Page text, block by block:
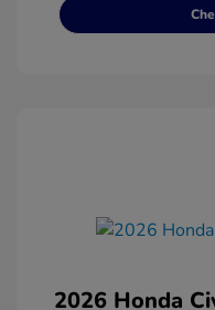
2026 Honda